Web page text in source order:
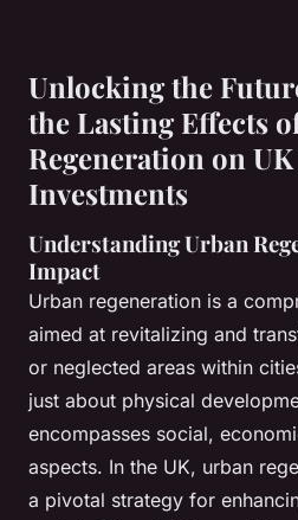
Unlocking the
the Lasting Effects
Regeneration on
Investments
Understanding Urban
Impact
Urban regeneration is a
aimed at revitalizing and
or neglected areas within
just about physical
encompasses social,
aspects. In the UK, urban
a pivotal strategy for